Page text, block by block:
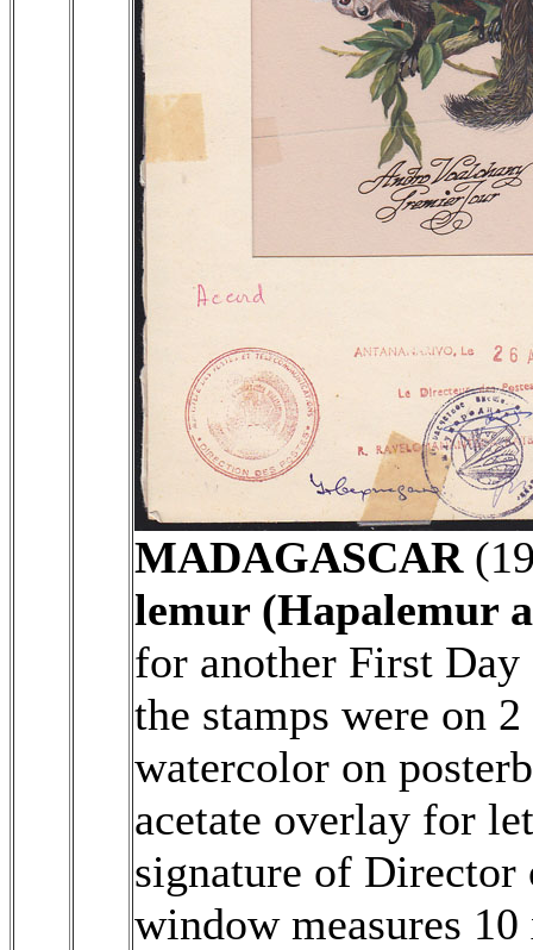
MADAGASCAR
lemur (Hapalemur
for another First
the stamps were on
watercolor on
acetate overlay for
signature of Director
window measures